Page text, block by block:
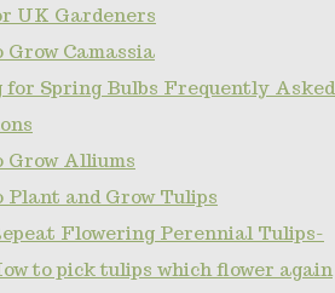
UK Gardeners
Grow Camassia
for Spring Bulbs Frequently Asked
Grow Alliums
Plant and Grow Tulips
Flowering Perennial Tulips-
to pick tulips which flower again